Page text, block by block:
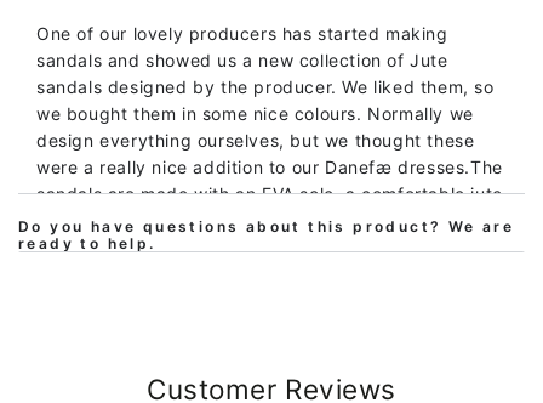
One of our lovely producers has started making
sandals and showed us a new collection of Jute
sandals designed by the producer. We liked them, so
we bought them in some nice colours. Normally we
design everything ourselves, but we thought these
were a really nice addition to our Danefæ dresses.The
sandals are made with an EVA sole, a comfortable jute
upper sole (Jute is a textile fiber from the jute plant)
and are sewn together with an eco-friendly linen
Do you have questions about this product? We are
ready to help.
Customer Reviews